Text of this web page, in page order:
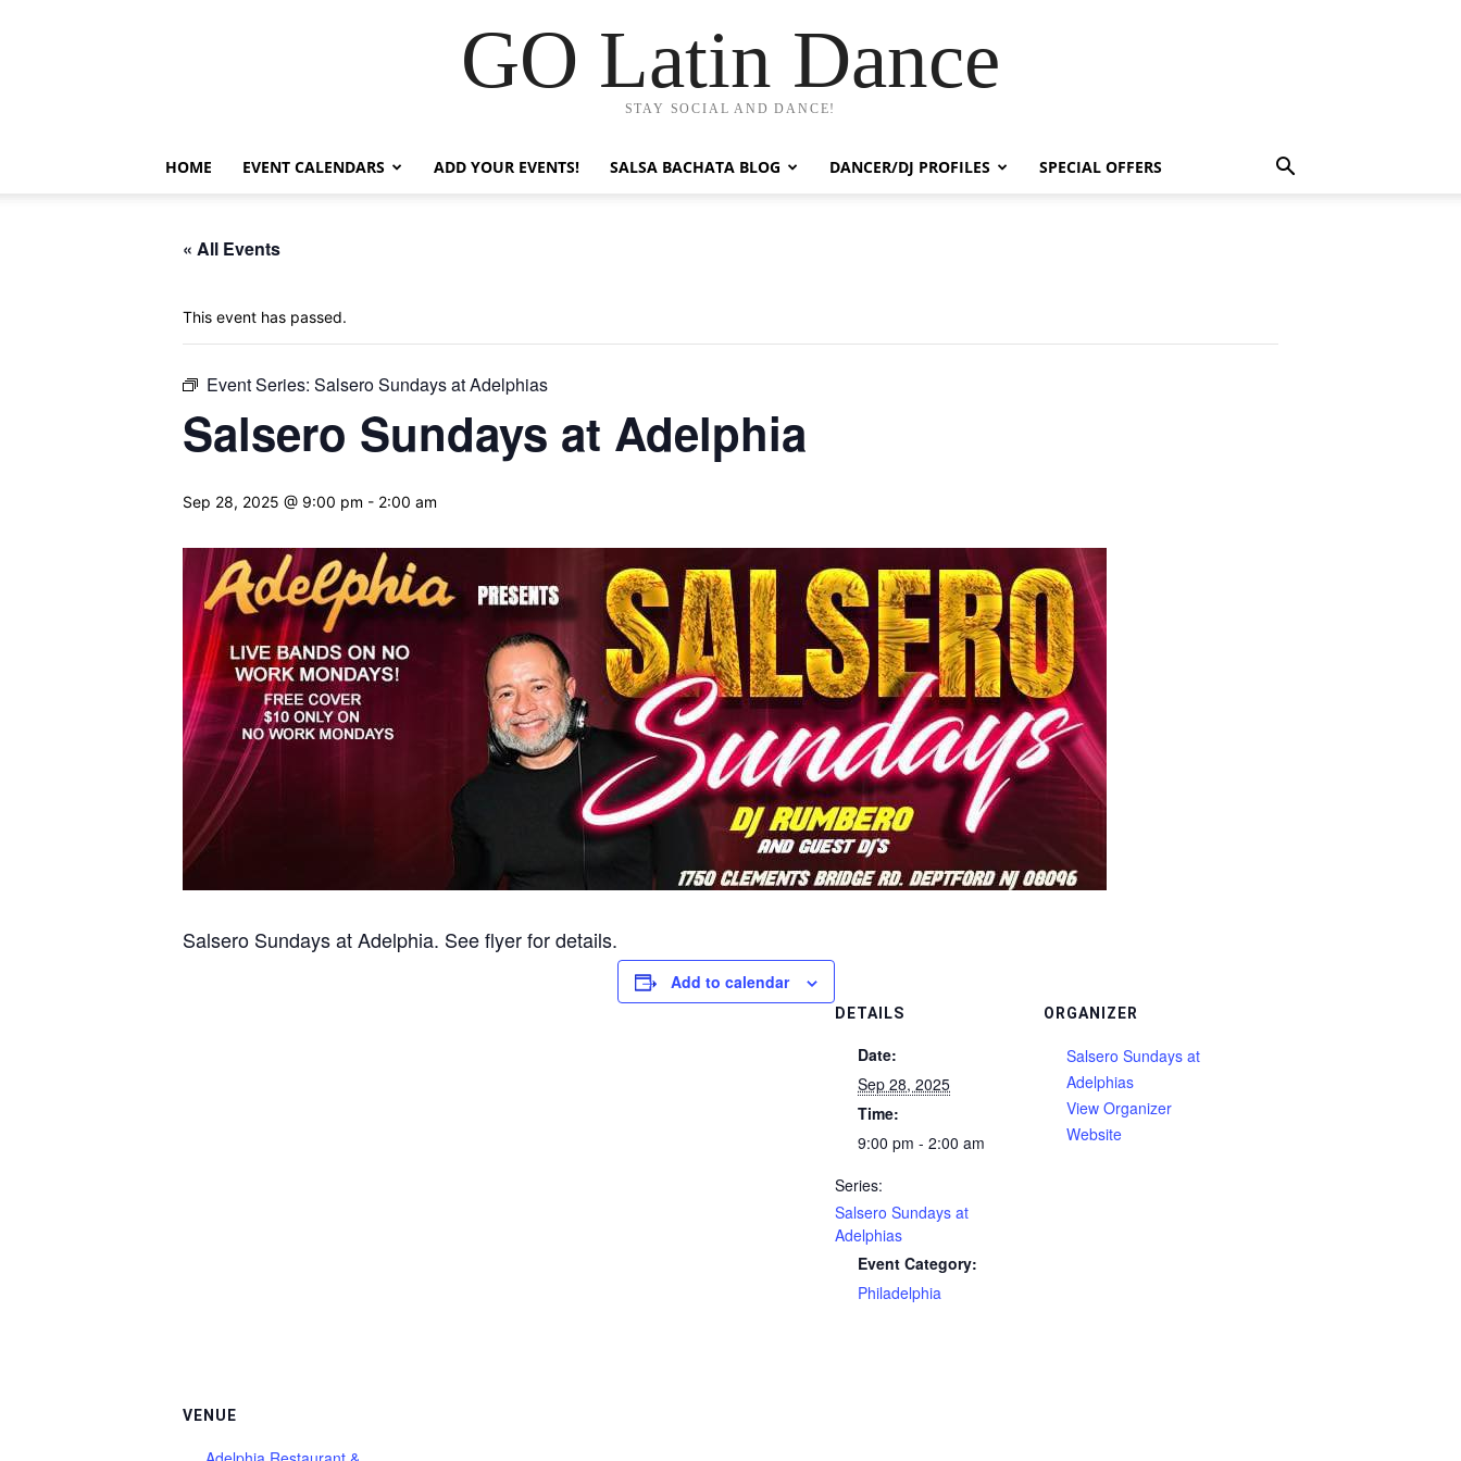
GO Latin Dance
STAY SOCIAL AND DANCE!
HOME EVENT CALENDARS ADD YOUR EVENTS! SALSA BACHATA BLOG DANCER/DJ PROFILES SPECIAL OFFERS
« All Events
This event has passed.
Event Series: Salsero Sundays at Adelphias
Salsero Sundays at Adelphia
Sep 28, 2025 @ 9:00 pm - 2:00 am
Salsero Sundays at Adelphia. See flyer for details.
Add to calendar
DETAILS
Date:
Sep 28, 2025
Time:
9:00 pm - 2:00 am
Series:
Salsero Sundays at
Adelphias
Event Category:
Philadelphia
ORGANIZER
Salsero Sundays at
Adelphias
View Organizer
Website
VENUE